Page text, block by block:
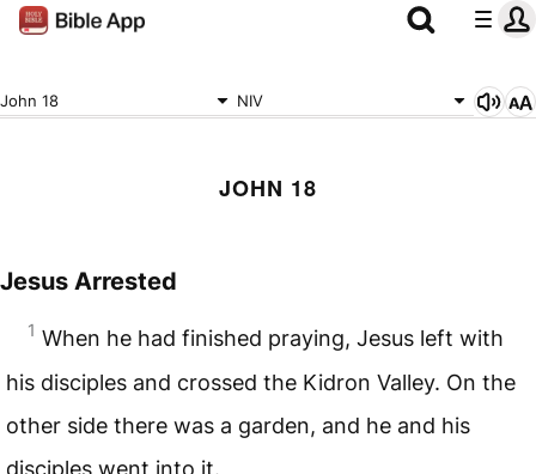
John 18 NIV
JOHN 18
Jesus Arrested
1 When he had finished praying, Jesus left with
his disciples and crossed the Kidron Valley. On the
other side there was a garden, and he and his
disciples went into it.